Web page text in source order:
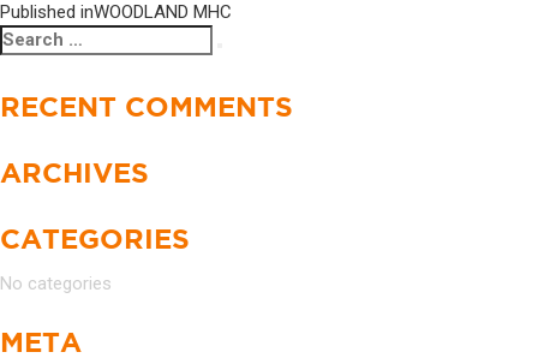
Published inWOODLAND MHC
Search
for:
RECENT COMMENTS
ARCHIVES
CATEGORIES
No categories
META